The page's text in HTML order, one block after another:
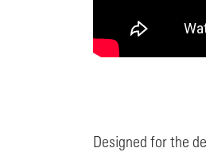
Designed for the